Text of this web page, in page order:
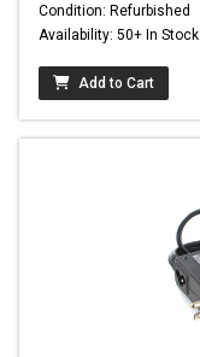
Condition: Refurbished
Availability: 50+ In Stock
Add to Cart